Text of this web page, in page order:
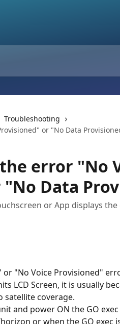
Troubleshooting
or "No Data
error "No
Data
or App displays
"No Voice Provisioned"
LCD Screen, it is usually
satellite coverage.
and power ON the GO
or when the GO exec